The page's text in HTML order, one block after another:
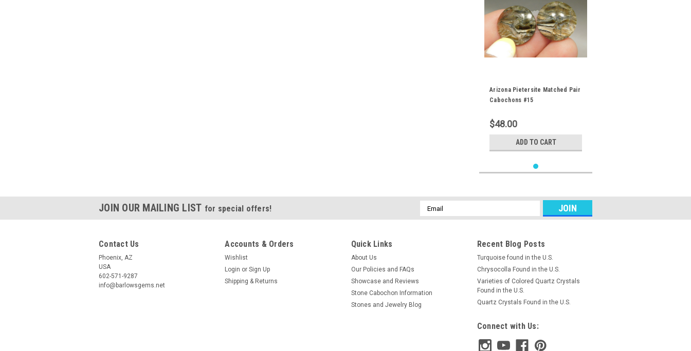
Arizona Pietersite Matched Pair
Cabochons #15
$48.00
ADD TO CART
JOIN OUR MAILING LIST for special offers!
Email
Address
Contact Us
Phoenix, AZ
USA
602-571-9287
info@barlowsgems.net
Accounts & Orders
Wishlist
Login or Sign Up
Shipping & Returns
Quick Links
About Us
Our Policies and FAQs
Showcase and Reviews
Stone Cabochon Information
Stones and Jewelry Blog
Recent Blog Posts
Turquoise found in the U.S.
Chrysocolla Found in the U.S.
Varieties of Colored Quartz Crystals
Found in the U.S.
Quartz Crystals Found in the U.S.
Connect with Us: